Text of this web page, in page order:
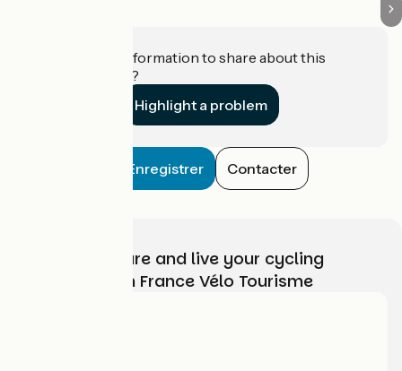
Do you have information to share about this
establishment?
Highlight a problem
Enregistrer Contacter
Choose, prepare and live your cycling
adventure with France Vélo Tourisme